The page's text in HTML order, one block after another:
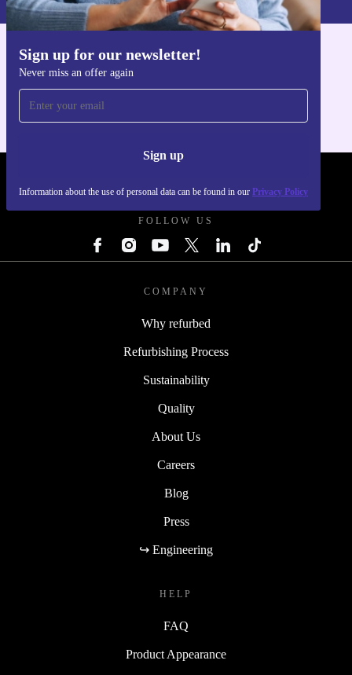
Sign up for our newsletter!
Never miss an offer again
Sign up
Information about the use of personal data can be found in our Privacy Policy
Get the refurbed app
FOLLOW US
COMPANY
Why refurbed
Refurbishing Process
Sustainability
Quality
About Us
Careers
Blog
Press
↪ Engineering
HELP
FAQ
Product Appearance